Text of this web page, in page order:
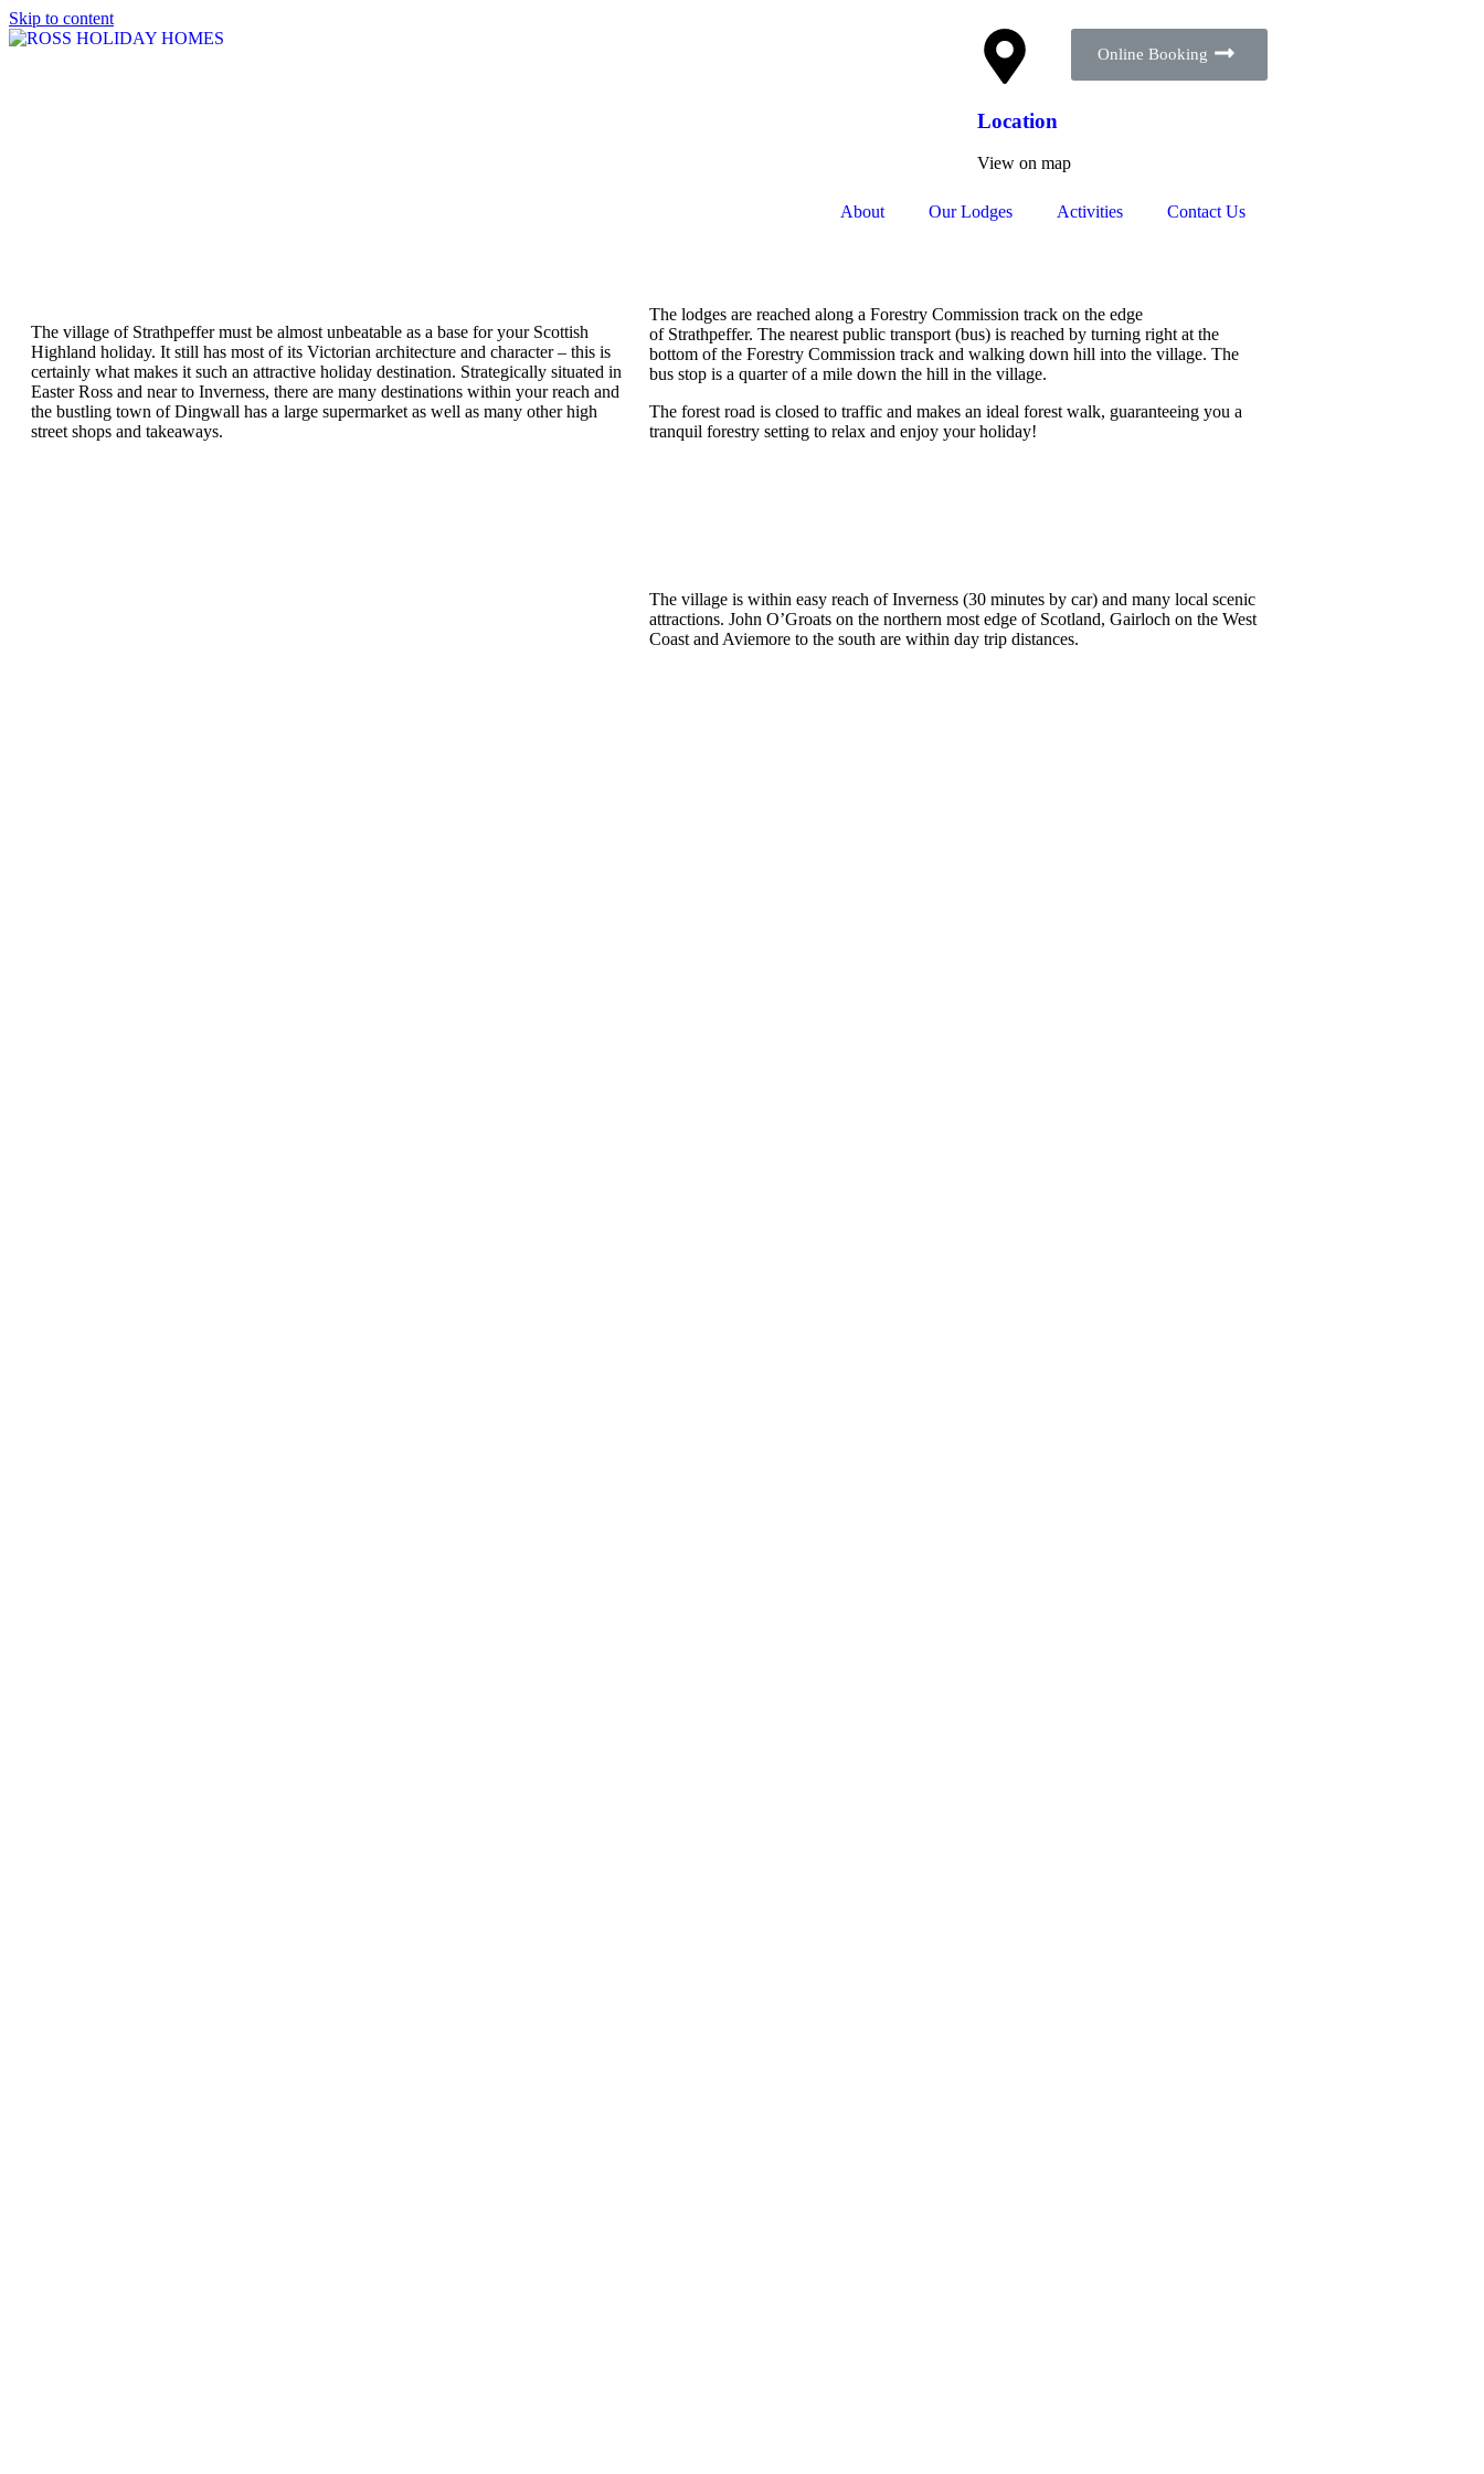
Skip to content
Location
View on map
Online Booking
About Our Lodges Activities Contact Us
The village of Strathpeffer must be almost unbeatable as a base for your Scottish
Highland holiday. It still has most of its Victorian architecture and character – this is
certainly what makes it such an attractive holiday destination. Strategically situated in
Easter Ross and near to Inverness, there are many destinations within your reach and
the bustling town of Dingwall has a large supermarket as well as many other high
street shops and takeaways.
The lodges are reached along a Forestry Commission track on the edge
of Strathpeffer. The nearest public transport (bus) is reached by turning right at the
bottom of the Forestry Commission track and walking down hill into the village. The
bus stop is a quarter of a mile down the hill in the village.
The forest road is closed to traffic and makes an ideal forest walk, guaranteeing you a
tranquil forestry setting to relax and enjoy your holiday!
The village is within easy reach of Inverness (30 minutes by car) and many local scenic
attractions. John O’Groats on the northern most edge of Scotland, Gairloch on the West
Coast and Aviemore to the south are within day trip distances.